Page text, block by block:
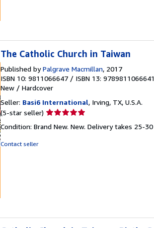
The Catholic Church in Taiwan
Published byPalgrave Macmillan, 2017
ISBN 10: 9811066647 / ISBN 13: 9789811066641
New / Hardcover
Seller: Basi6 International, Irving, TX, U.S.A.
(5-star seller) Seller
5
Condition: Brand New. New. Delivery takes 25-
Contact seller